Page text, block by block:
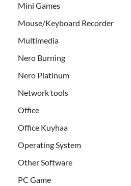
Mini Games
Mouse/Keyboard Recorder
Multimedia
Nero Burning
Nero Platinum
Network tools
Office
Office Kuyhaa
Operating System
Other Software
PC Game